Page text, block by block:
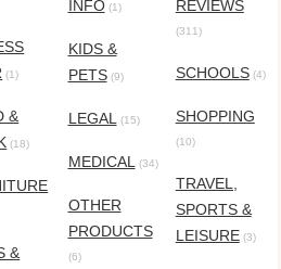
(1)
&
(18)
&
INFO(1)
KIDS &
PETS(9)
LEGAL(15)
MEDICAL(34)
OTHER
PRODUCTS
(6)
REVIEWS
(311)
SCHOOLS(4)
SHOPPING
(10)
TRAVEL,
SPORTS &
LEISURE(3)